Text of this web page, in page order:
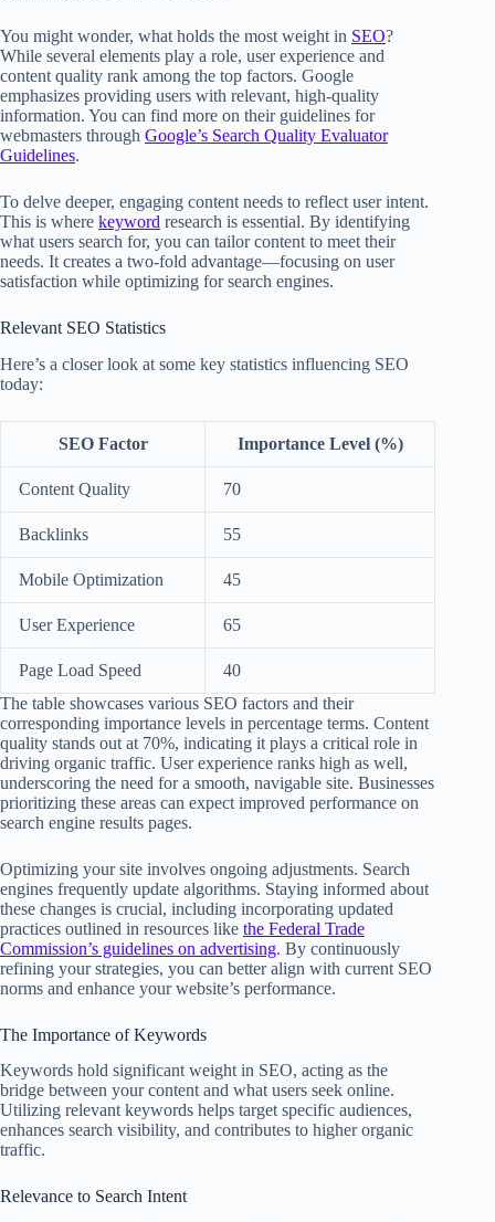
You might wonder, what holds the most weight in SEO?
While several elements play a role, user experience and
content quality rank among the top factors. Google
emphasizes providing users with relevant, high-quality
information. You can find more on their guidelines for
webmasters through Google’s Search Quality Evaluator
Guidelines.
To delve deeper, engaging content needs to reflect user intent.
This is where keyword research is essential. By identifying
what users search for, you can tailor content to meet their
needs. It creates a two-fold advantage—focusing on user
satisfaction while optimizing for search engines.
Relevant SEO Statistics
Here’s a closer look at some key statistics influencing SEO
today:
SEO Factor Importance Level (%)
Content Quality 70
Backlinks 55
Mobile Optimization 45
User Experience 65
Page Load Speed
40
The table showcases various SEO factors and their
corresponding importance levels in percentage terms. Content
quality stands out at 70%, indicating it plays a critical role in
driving organic traffic. User experience ranks high as well,
underscoring the need for a smooth, navigable site. Businesses
prioritizing these areas can expect improved performance on
search engine results pages.
Optimizing your site involves ongoing adjustments. Search
engines frequently update algorithms. Staying informed about
these changes is crucial, including incorporating updated
practices outlined in resources like the Federal Trade
Commission’s guidelines on advertising. By continuously
refining your strategies, you can better align with current SEO
norms and enhance your website’s performance.
The Importance of Keywords
Keywords hold significant weight in SEO, acting as the
bridge between your content and what users seek online.
Utilizing relevant keywords helps target specific audiences,
enhances search visibility, and contributes to higher organic
traffic.
Relevance to Search Intent